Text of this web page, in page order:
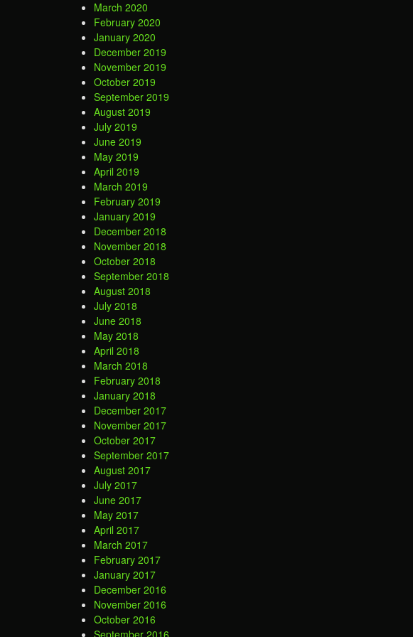
March 2020
February 2020
January 2020
December 2019
November 2019
October 2019
September 2019
August 2019
July 2019
June 2019
May 2019
April 2019
March 2019
February 2019
January 2019
December 2018
November 2018
October 2018
September 2018
August 2018
July 2018
June 2018
May 2018
April 2018
March 2018
February 2018
January 2018
December 2017
November 2017
October 2017
September 2017
August 2017
July 2017
June 2017
May 2017
April 2017
March 2017
February 2017
January 2017
December 2016
November 2016
October 2016
September 2016